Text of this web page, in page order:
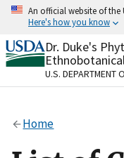
Skip
content
An official website of the
Here's how you know
Official
A.govwebsite
organization in
Alock
to the .gov
Dr. Duke's
U.S. DEPARTMENT
Home